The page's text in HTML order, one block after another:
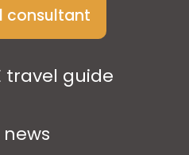
consultant
travel guide